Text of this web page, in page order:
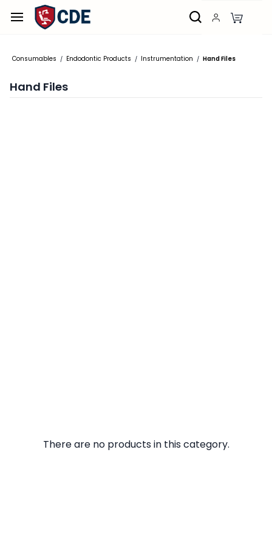
Skip to
main
Consumables / Endodontic Products / Instrumentation / Hand Files
Hand Files
There are no products in this category.